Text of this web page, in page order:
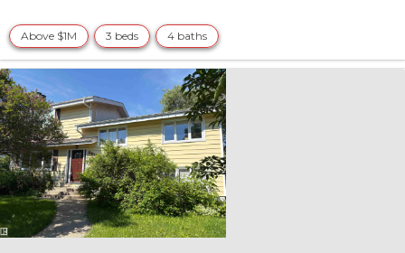
Above $1M 3 beds 4 baths